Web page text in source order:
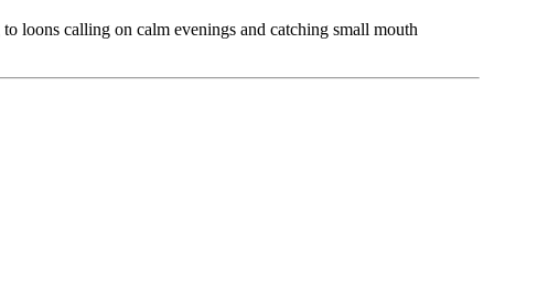
loons calling on calm evenings and catching small mouth